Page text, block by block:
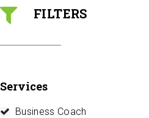
FILTERS
Services
Business Coach